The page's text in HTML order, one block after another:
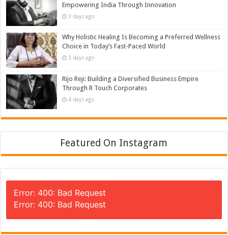
Empowering India Through Innovation
3 days ago
Why Holistic Healing Is Becoming a Preferred Wellness
Choice in Today’s Fast-Paced World
3 days ago
Rijo Reji: Building a Diversified Business Empire
Through R Touch Corporates
4 days ago
Featured On Instagram
Error: 400: Bad Request
Error: 400: Bad Request